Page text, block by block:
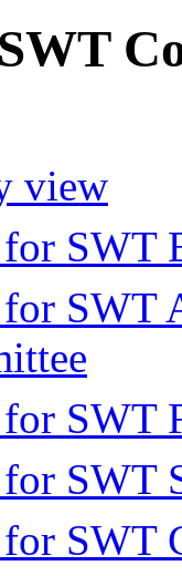
view
SWT
SWT
SWT
SWT
SWT